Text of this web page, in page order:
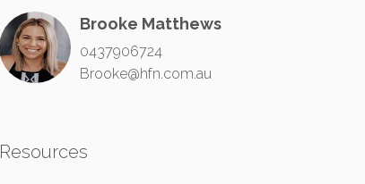
Brooke Matthews
0437906724
Brooke@hfn.com.au
Resources